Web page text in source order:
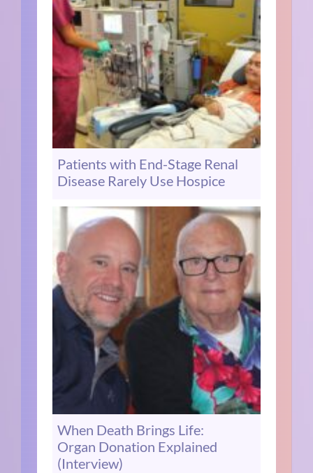
Patients with End-Stage Renal
Disease Rarely Use Hospice
When Death Brings Life:
Organ Donation Explained
(Interview)